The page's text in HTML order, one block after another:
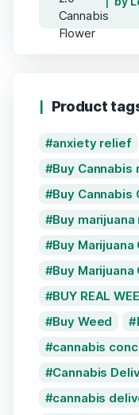
Product
anxiety relief
Buy Cannabis
Buy Cannabis
Buy marijuana
Buy Marijuana
Buy
BUY REAL
Buy Weed
cannabis
Cannabis
cannabis